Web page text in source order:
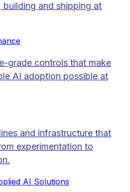
building and shipping at
grade controls that make
AI adoption possible at
and infrastructure that
experimentation to
AI Solutions